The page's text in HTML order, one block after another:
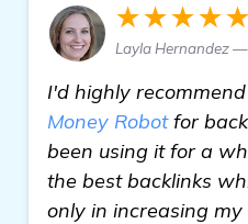
★★★★★
Layla Hernandez —
I'd highly
Money Robotfor
been using it for a
the best backlinks
only in increasing